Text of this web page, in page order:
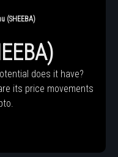
(SHEEBA)
does it have?
its price movements